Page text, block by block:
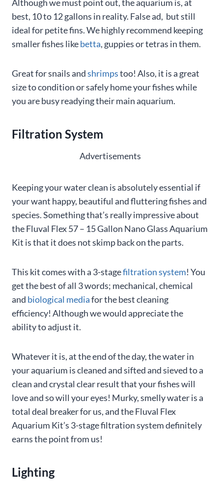
Although we must point out, the aquarium is, at
best, 10 to 12 gallons in reality. False ad, but still
ideal for petite fins. We highly recommend keeping
smaller fishes likebetta, guppies or tetras in them.
Great for snails andshrimpstoo! Also, it is a great
size to condition or safely home your fishes while
you are busy readying their main aquarium.
Filtration System
Advertisements
Keeping your water clean is absolutely essential if
your want happy, beautiful and fluttering fishes and
species. Something that’s really impressive about
the Fluval Flex 57 – 15 Gallon Nano Glass Aquarium
Kit is that it does not skimp back on the parts.
This kit comes with a 3-stagefiltration system! You
get the best of all 3 words; mechanical, chemical
and biological mediafor the best cleaning
efficiency! Although we would appreciate the
ability to adjust it.
Whatever it is, at the end of the day, the water in
your aquarium is cleaned and sifted and sieved to a
clean and crystal clear result that your fishes will
love and so will your eyes! Murky, smelly water is a
total deal breaker for us, and the Fluval Flex
Aquarium Kit’s 3-stage filtration system definitely
earns the point from us!
Lighting